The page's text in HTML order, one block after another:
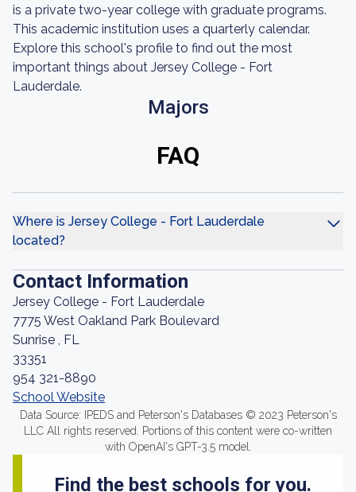
is a private two-year college with graduate programs.
This academic institution uses a quarterly calendar.
Explore this school's profile to find out the most
important things about Jersey College - Fort
Lauderdale.
Majors
FAQ
Where is Jersey College - Fort Lauderdale
located?
Contact Information
Jersey College - Fort Lauderdale
7775 West Oakland Park Boulevard
Sunrise , FL
33351
954 321-8890
School Website
Data Source: IPEDS and Peterson's Databases © 2023 Peterson's
LLC All rights reserved. Portions of this content were co-written
with OpenAI's GPT-3.5 model.
Find the best schools for you.